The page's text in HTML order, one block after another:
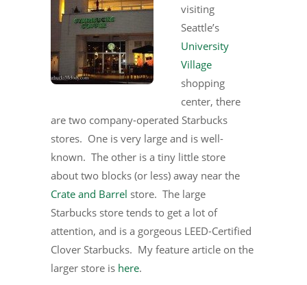
visiting
Seattle’s
University
Village
shopping
center, there
are two company-operated Starbucks
stores. One is very large and is well-
known. The other is a tiny little store
about two blocks (or less) away near the
Crate and Barrel store. The large
Starbucks store tends to get a lot of
attention, and is a gorgeous LEED-Certified
Clover Starbucks. My feature article on the
larger store is here.